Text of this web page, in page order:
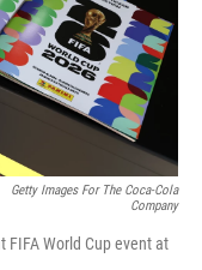
Getty Images For The Coca-Cola
Company
FIFA World Cup event at